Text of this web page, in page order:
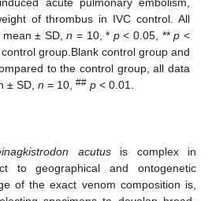
acute pulmonary embolism,
of thrombus in IVC control. All
mean ± SD,n = 10, * p< 0.05, **p <
group.Blank control group and
to the control group, all data
± SD,n = 10,## p < 0.01.
acutusis complex in
to geographical and ontogenetic
of the exact venom composition is,